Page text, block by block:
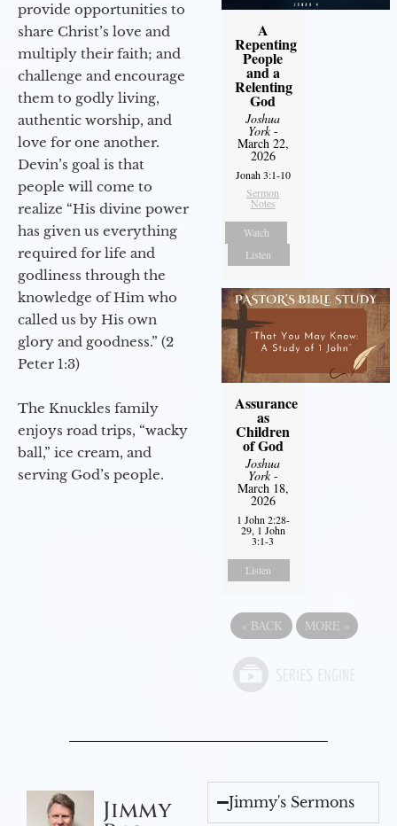
provide opportunities to
share Christ’s love and
multiply their faith; and
challenge and encourage
them to godly living,
authentic worship, and
love for one another.
Devin’s goal is that
people will come to
realize “His divine power
has given us everything
required for life and
godliness through the
knowledge of Him who
called us by His own
glory and goodness.” (2
Peter 1:3)
The Knuckles family
enjoys road trips, “wacky
ball,” ice cream, and
serving God’s people.
A
Repenting
People
and a
Relenting
God
Joshua
York-
March 22,
2026
Jonah 3:1-10
Sermon
Notes
Watch
Listen
Assurance
as
Children
of God
Joshua
York-
March 18,
2026
1 John 2:28-
29, 1 John
3:1-3
Listen
« BACK MORE »
Jimmy Jimmy's Sermons